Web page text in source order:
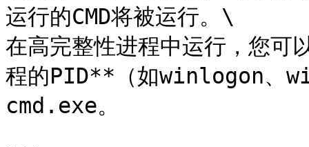
运行的CMD将被运行。\
在高完整性进程中运行，您
程的PID**（如winlogon、
cmd.exe。